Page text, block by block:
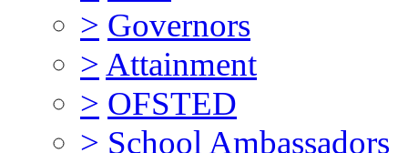
> Governors
> Attainment
> OFSTED
> School Ambassadors